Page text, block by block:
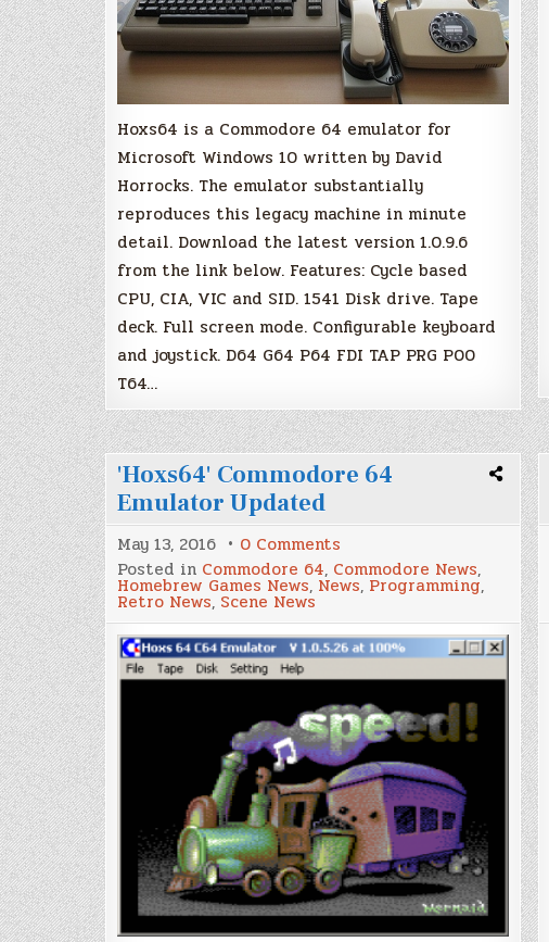
Hoxs64 is a Commodore 64 emulator for
Microsoft Windows 10 written by David
Horrocks. The emulator substantially
reproduces this legacy machine in minute
detail. Download the latest version 1.0.9.6
from the link below. Features: Cycle based
CPU, CIA, VIC and SID. 1541 Disk drive. Tape
deck. Full screen mode. Configurable keyboard
and joystick. D64 G64 P64 FDI TAP PRG P00
T64…
'Hoxs64' Commodore 64
Emulator Updated
May 13, 2016 0 Comments
'Hoxs64'
Commodore
64
Updated
Posted in Commodore 64, Commodore News,
Homebrew Games News, News, Programming,
Retro News, Scene News